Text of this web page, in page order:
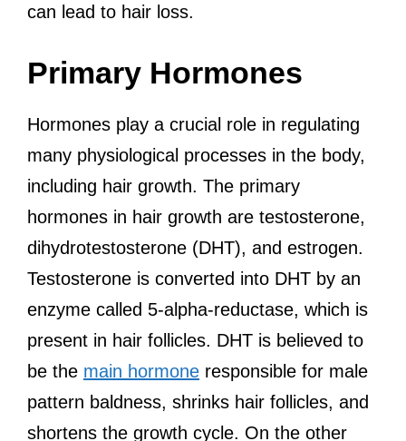
can lead to hair loss.
Primary Hormones
Hormones play a crucial role in regulating
many physiological processes in the body,
including hair growth. The primary
hormones in hair growth are testosterone,
dihydrotestosterone (DHT), and estrogen.
Testosterone is converted into DHT by an
enzyme called 5-alpha-reductase, which is
present in hair follicles. DHT is believed to
be the main hormone responsible for male
pattern baldness, shrinks hair follicles, and
shortens the growth cycle. On the other